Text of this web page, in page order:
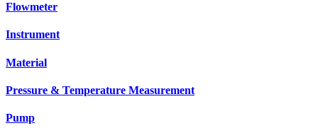
Flowmeter
Instrument
Material
Pressure & Temperature Measurement
Pump